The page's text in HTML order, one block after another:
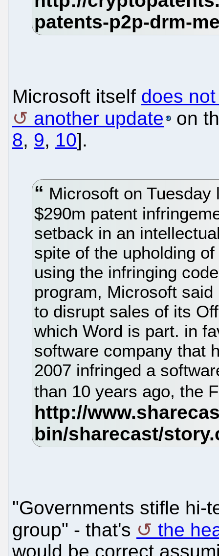
Microsoft itself does
another update
on
8, 9, 10].
Microsoft on
$290m patent
setback in an
spite of the upholding
using the infringing
program, Microsoft
to disrupt sales of its
which Word is part. in
software company that
2007 infringed a
than 10 years ago, the
"Governments stifle hi-
group" - that's
the
would be correct